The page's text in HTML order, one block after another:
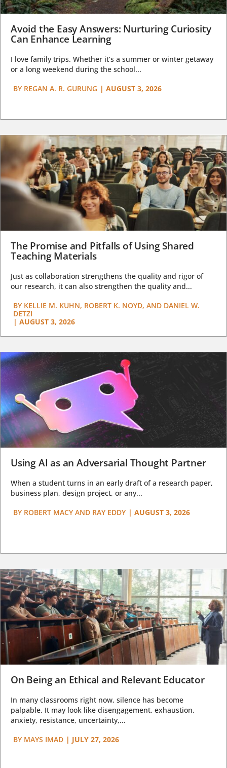
Avoid the Easy Answers: Nurturing Curiosity
Can Enhance Learning
I love family trips. Whether it’s a summer or winter getaway
or a long weekend during the school...
BY REGAN A. R. GURUNG | AUGUST 3, 2026
The Promise and Pitfalls of Using Shared
Teaching Materials
Just as collaboration strengthens the quality and rigor of
our research, it can also strengthen the quality and...
BY KELLIE M. KUHN, ROBERT K. NOYD, AND DANIEL W.
DETZI
| AUGUST 3, 2026
Using AI as an Adversarial Thought Partner
When a student turns in an early draft of a research paper,
business plan, design project, or any...
BY ROBERT MACY AND RAY EDDY | AUGUST 3, 2026
On Being an Ethical and Relevant Educator
In many classrooms right now, silence has become
palpable. It may look like disengagement, exhaustion,
anxiety, resistance, uncertainty,...
BY MAYS IMAD | JULY 27, 2026